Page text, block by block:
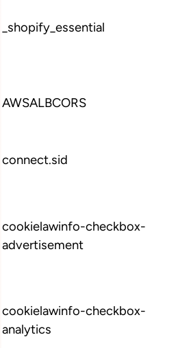
_shopify_essential
AWSALBCORS
connect.sid
cookielawinfo-checkbox-
advertisement
cookielawinfo-checkbox-
analytics